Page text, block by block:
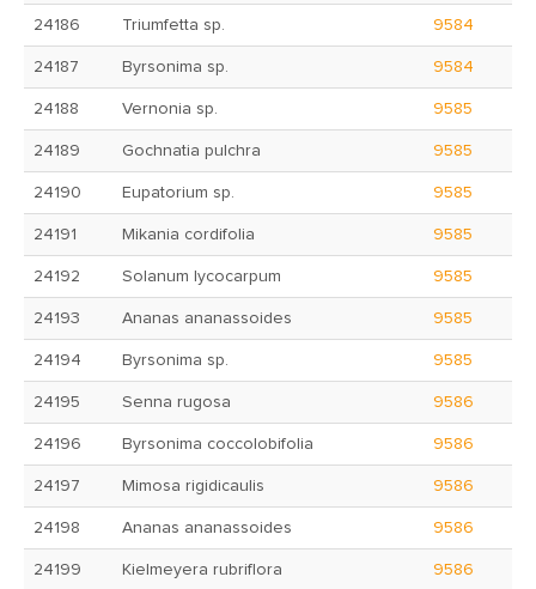
24186 Triumfetta sp. 9584
24187 Byrsonima sp. 9584
24188 Vernonia sp. 9585
24189 Gochnatia pulchra 9585
24190 Eupatorium sp. 9585
24191 Mikania cordifolia 9585
24192 Solanum lycocarpum 9585
24193 Ananas ananassoides 9585
24194 Byrsonima sp. 9585
24195 Senna rugosa 9586
24196 Byrsonima coccolobifolia 9586
24197 Mimosa rigidicaulis 9586
24198 Ananas ananassoides 9586
24199 Kielmeyera rubriflora 9586